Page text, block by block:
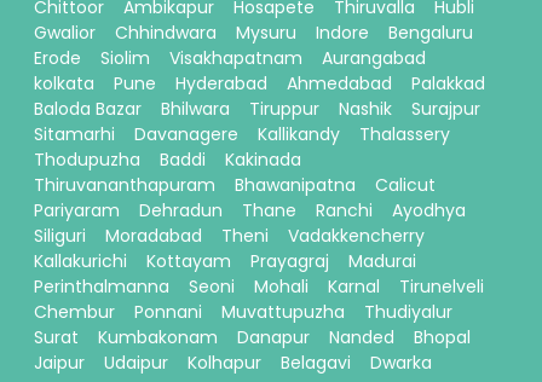
Chittoor
Ambikapur Hosapete Thiruvalla
Hubli
Gwalior
Chhindwara Mysuru Indore
Bengaluru
Erode
Siolim Visakhapatnam
Aurangabad
kolkata
Pune Hyderabad Ahmedabad
Palakkad
Baloda Bazar
Bhilwara Tiruppur Nashik
Surajpur
Sitamarhi
Davanagere Kallikandy
Thalassery
Thodupuzha
Baddi
Kakinada
Thiruvananthapuram
Bhawanipatna
Calicut
Pariyaram
Dehradun Thane Ranchi
Ayodhya
Siliguri
Moradabad Theni
Vadakkencherry
Kallakurichi
Kottayam Prayagraj
Madurai
Perinthalmanna
Seoni Mohali Karnal
Tirunelveli
Chembur
Ponnani Muvattupuzha
Thudiyalur
Surat
Kumbakonam Danapur Nanded
Bhopal
Jaipur
Udaipur Kolhapur Belagavi Dwarka